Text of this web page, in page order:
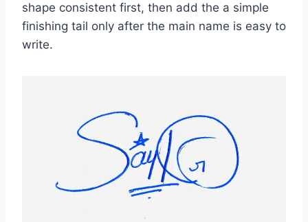
shape consistent first, then add the a simple
finishing tail only after the main name is easy to
write.